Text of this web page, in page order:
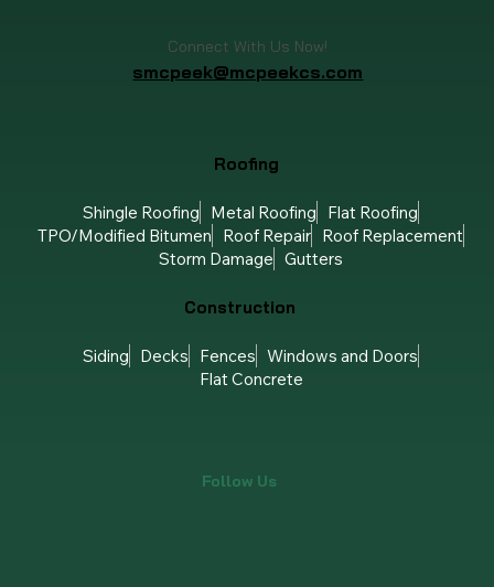
Roofing
Shingle Roofing Metal Roofing
Flat Roofing
TPO/Modified Bitumen
Roof Repair Roof Replacement
Storm Damage Gutters
Construction
Siding Decks Fences Windows and Doors
Flat Concrete
Connect With Us Now!
smcpeek@mcpeekcs.com
Follow Us